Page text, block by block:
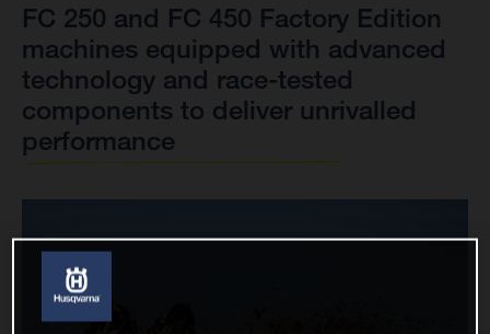
FC 250 and FC 450 Factory Edition
machines equipped with advanced
technology and race-tested
components to deliver unrivalled
performance